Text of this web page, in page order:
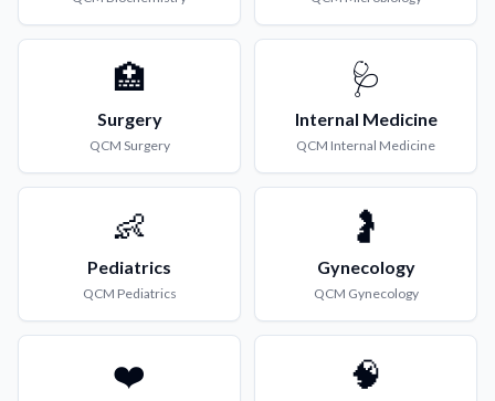
🏥
Surgery
QCM Surgery
🩺
Internal Medicine
QCM Internal Medicine
👶
Pediatrics
QCM Pediatrics
🤰
Gynecology
QCM Gynecology
❤️ 🧠